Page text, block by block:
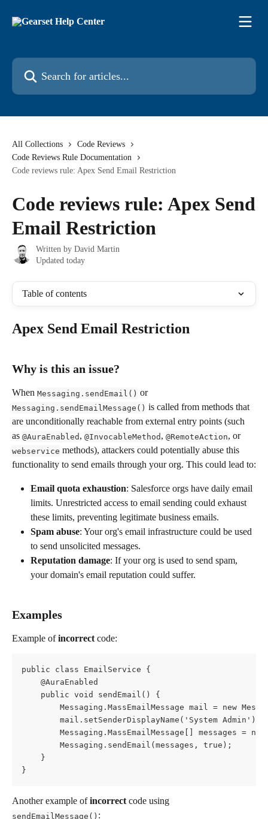
Search for articles...
All Collections
Code Reviews
Code Reviews Rule Documentation
Code reviews rule: Apex Send Email Restriction
Code reviews rule: Apex Send
Email Restriction
Written by David Martin
Updated today
Table of contents
Apex Send Email Restriction
Why is this an issue?
When Messaging.sendEmail() or
Messaging.sendEmailMessage() is called from methods that
are unconditionally reachable from external entry points (such
as @AuraEnabled , @InvocableMethod , @RemoteAction, or
webservice methods), attackers could potentially abuse this
functionality to send emails through your org. This could lead to:
Email quota exhaustion: Salesforce orgs have daily email
limits. Unrestricted access to email sending could exhaust
these limits, preventing legitimate business emails.
Spam abuse: Your org's email infrastructure could be used
to send unsolicited messages.
Reputation damage: If your org is used to send spam,
your domain's email reputation could suffer.
Examples
Example of incorrect code:
public class EmailService {
    @AuraEnabled
    public void sendEmail() {
Messaging.MassEmailMessage mail = new
        mail.setSenderDisplayName('System Admin');
Messaging.MassEmailMessage[] messages =
        Messaging.sendEmail(messages, true);
    }
}
Another example of incorrect code using
sendEmailMessage() :